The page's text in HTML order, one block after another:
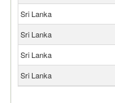
Sri Lanka
Sri Lanka
Sri Lanka
Sri Lanka